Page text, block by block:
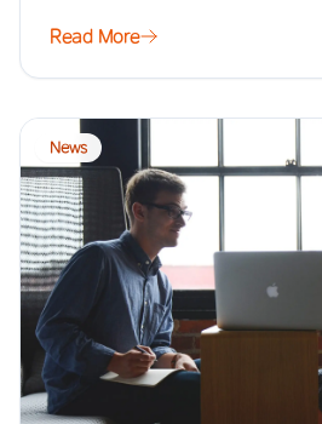
Read More
News